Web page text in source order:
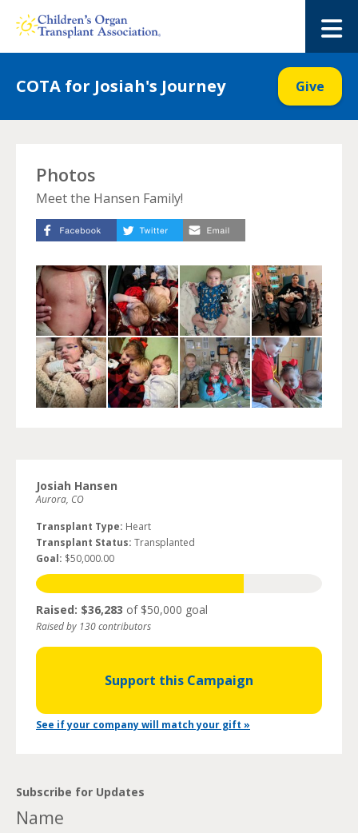
COTA for Josiah's Journey Give
Photos
Meet the Hansen Family!
Josiah Hansen
Aurora, CO
Transplant Type: Heart
Transplant Status: Transplanted
Goal: $50,000.00
Raised: $36,283 of $50,000 goal
Raised by 130 contributors
Support this Campaign
See if your company will match your gift »
Subscribe for Updates
Name